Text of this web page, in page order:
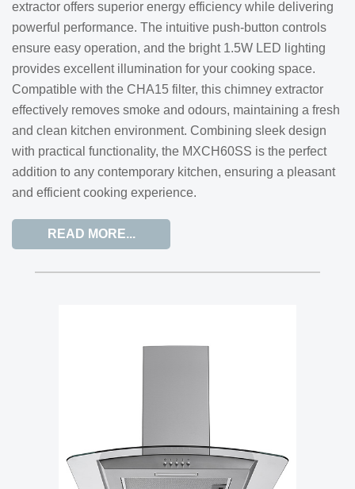
extractor offers superior energy efficiency while delivering
powerful performance. The intuitive push-button controls
ensure easy operation, and the bright 1.5W LED lighting
provides excellent illumination for your cooking space.
Compatible with the CHA15 filter, this chimney extractor
effectively removes smoke and odours, maintaining a fresh
and clean kitchen environment. Combining sleek design
with practical functionality, the MXCH60SS is the perfect
addition to any contemporary kitchen, ensuring a pleasant
and efficient cooking experience.
READ MORE...